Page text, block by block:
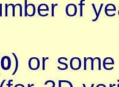
of
O) or